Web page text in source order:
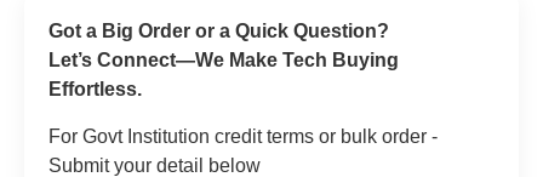
Got a Big Order or a Quick Question?
Let’s Connect—We Make Tech Buying
Effortless.
For Govt Institution credit terms or bulk order -
Submit your detail below